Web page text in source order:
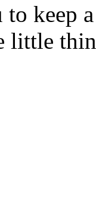
keep
little